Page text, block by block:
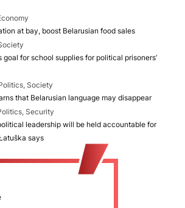
at bay, boost Belarusian food sales
goal for school supplies for political prisoners’
Society
that Belarusian language may disappear
Security
leadership will be held accountable for
says